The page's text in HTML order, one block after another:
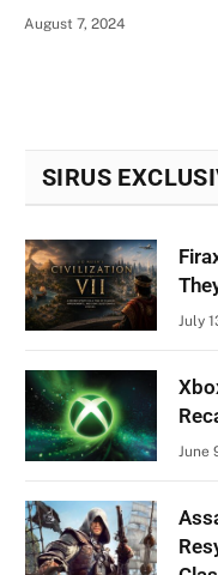
August 7, 2024
SIRUS
July
June